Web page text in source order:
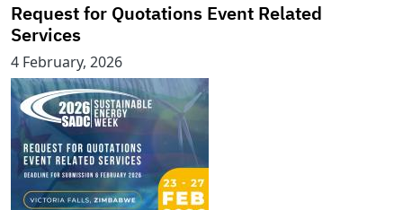
Request for Quotations Event Related
Services
4 February, 2026